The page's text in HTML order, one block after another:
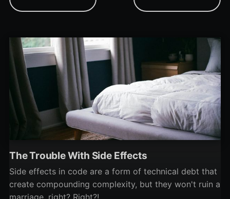
The Trouble With Side Effects
Side effects in code are a form of technical debt that
create compounding complexity, but they won't ruin a